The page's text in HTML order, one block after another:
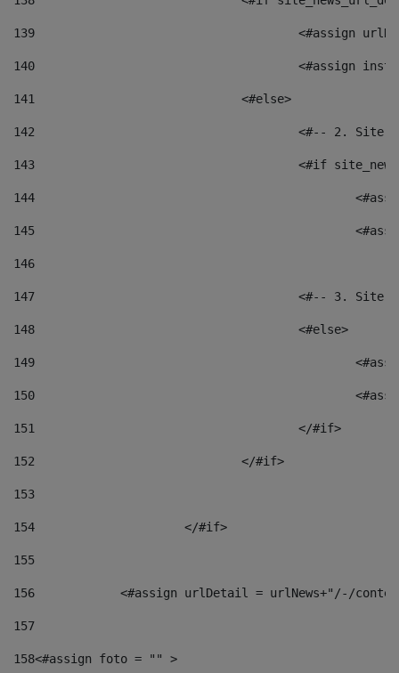
139
<#assign
140
<#assign
141
				<#else>
142
<#-- 2.
143
<#if
144
145
146
147
<#-- 3.
148
					<#else>
149
150
151
					</#if>
152
				</#if>
153
154
			</#if>
155
156
<#assign urlDetail = urlNews+"/-/
157
158<#assign foto = "" >